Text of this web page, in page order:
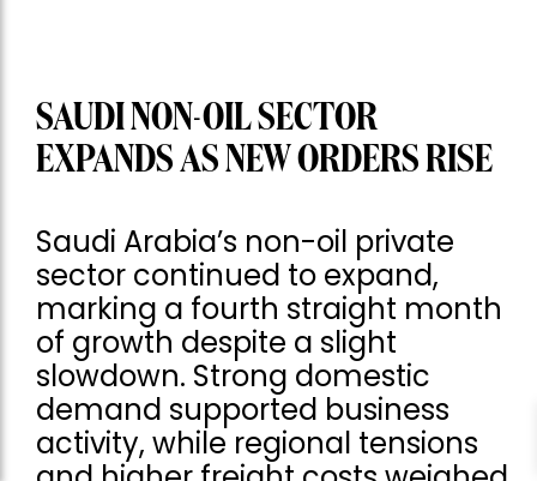
SAUDI NON-OIL SECTOR
EXPANDS AS NEW ORDERS RISE
Saudi Arabia’s non-oil private
sector continued to expand,
marking a fourth straight month
of growth despite a slight
slowdown. Strong domestic
demand supported business
activity, while regional tensions